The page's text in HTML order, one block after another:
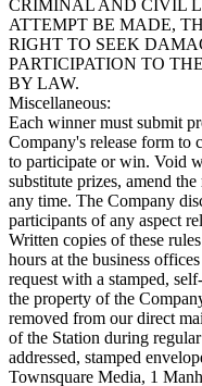
CRIMINAL AND CIVIL
ATTEMPT BE MADE,
RIGHT TO SEEK
PARTICIPATION TO
BY LAW.
Miscellaneous:
Each winner must submit
Company's release form to
to participate or win. Void
substitute prizes, amend
any time. The Company
participants of any aspect
Written copies of these
hours at the business
request with a stamped,
the property of the
removed from our direct
of the Station during
addressed, stamped
Townsquare Media, 1